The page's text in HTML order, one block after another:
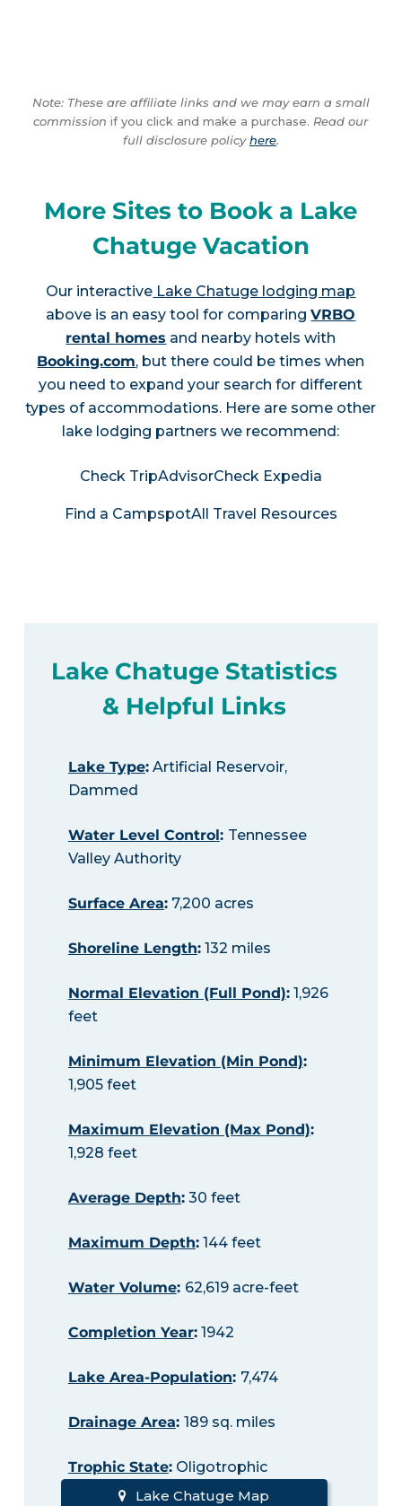
Note: These are affiliate links and we may earn a small
commission if you click and make a purchase. Read our
full disclosure policyhere.
More Sites to Book a Lake
Chatuge Vacation
Our interactive Lake Chatuge lodging map
above is an easy tool for comparingVRBO
rental homes and nearby hotels with
Booking.com, but there could be times when
you need to expand your search for different
types of accommodations. Here are some other
lake lodging partners we recommend:
Check TripAdvisorCheck Expedia
Find a CampspotAll Travel Resources
Lake Chatuge Statistics
& Helpful Links
Lake Type:Artificial Reservoir,
Dammed
Water Level Control: Tennessee
Valley Authority
Surface Area:7,200 acres
Shoreline Length:132 miles
Normal Elevation (Full Pond):1,926
feet
Minimum Elevation (Min Pond):
1,905 feet
Maximum Elevation (Max Pond):
1,928 feet
Average Depth:30 feet
Maximum Depth:144 feet
Water Volume: 62,619 acre-feet
Completion Year:1942
Lake Area-Population: 7,474
Drainage Area: 189 sq. miles
Trophic State:Oligotrophic
Lake Chatuge Map